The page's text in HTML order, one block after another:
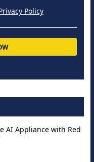
Policy
AI Appliance with Red